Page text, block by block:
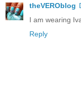
theVEROblog
I am wearing
Reply